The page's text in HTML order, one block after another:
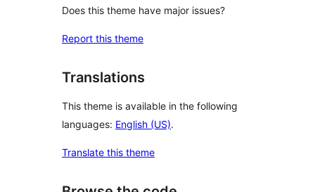
Does this theme have major issues?
Report this theme
Translations
This theme is available in the following
languages: English (US).
Translate this theme